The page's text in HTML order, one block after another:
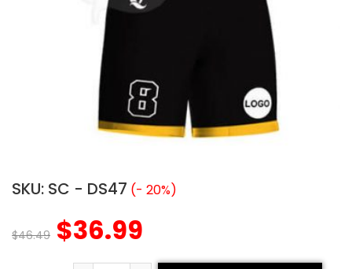
SKU: SC - DS47 (- 20%)
$46.49 $36.99